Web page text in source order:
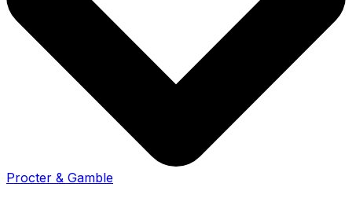
Procter & Gamble